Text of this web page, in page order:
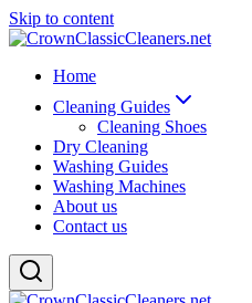
Skip to content
Home
Cleaning Guides
Cleaning Shoes
Dry Cleaning
Washing Guides
Washing Machines
About us
Contact us